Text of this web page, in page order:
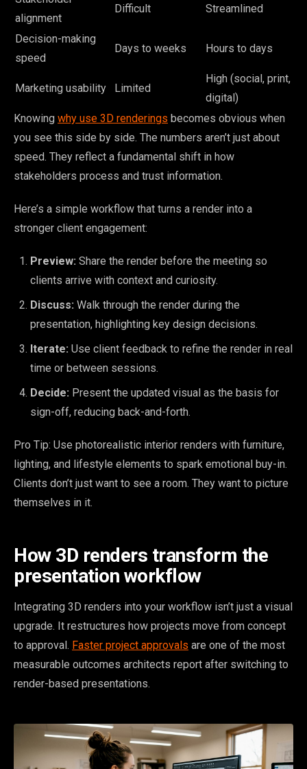
alignment
Difficult Streamlined
Decision-making
speed
Days to weeks Hours to days
Marketing usability Limited
High (social, print,
digital)
Knowing why use 3D renderings becomes obvious when
you see this side by side. The numbers aren’t just about
speed. They reflect a fundamental shift in how
stakeholders process and trust information.
Here’s a simple workflow that turns a render into a
stronger client engagement:
Preview: Share the render before the meeting so
clients arrive with context and curiosity.
Discuss: Walk through the render during the
presentation, highlighting key design decisions.
Iterate: Use client feedback to refine the render in real
time or between sessions.
Decide: Present the updated visual as the basis for
sign-off, reducing back-and-forth.
Pro Tip: Use photorealistic interior renders with furniture,
lighting, and lifestyle elements to spark emotional buy-in.
Clients don’t just want to see a room. They want to picture
themselves in it.
How 3D renders transform the
presentation workflow
Integrating 3D renders into your workflow isn’t just a visual
upgrade. It restructures how projects move from concept
to approval. Faster project approvals are one of the most
measurable outcomes architects report after switching to
render-based presentations.